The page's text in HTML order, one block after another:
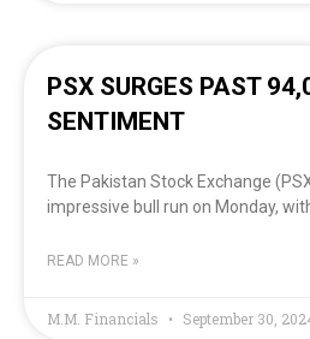
PSX SURGES PAST
SENTIMENT
The Pakistan Stock Exchange
impressive bull run on Monday,
READ MORE »
M.M. Financials September 30,